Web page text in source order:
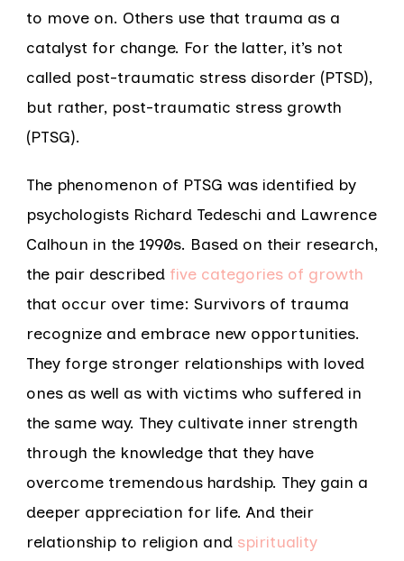
to move on. Others use that trauma as a
catalyst for change. For the latter, it’s not
called post-traumatic stress disorder (PTSD),
but rather, post-traumatic stress growth
(PTSG).
The phenomenon of PTSG was identified by
psychologists Richard Tedeschi and Lawrence
Calhoun in the 1990s. Based on their research,
the pair described five categories of growth
that occur over time: Survivors of trauma
recognize and embrace new opportunities.
They forge stronger relationships with loved
ones as well as with victims who suffered in
the same way. They cultivate inner strength
through the knowledge that they have
overcome tremendous hardship. They gain a
deeper appreciation for life. And their
relationship to religion and spirituality